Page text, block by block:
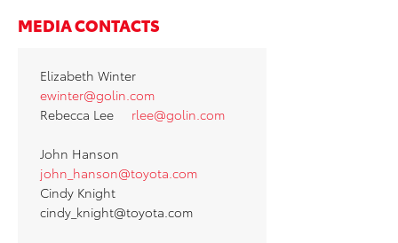
MEDIA CONTACTS
Elizabeth Winter
ewinter@golin.com
Rebecca Lee rlee@golin.com
John Hanson
john_hanson@toyota.com
Cindy Knight
cindy_knight@toyota.com